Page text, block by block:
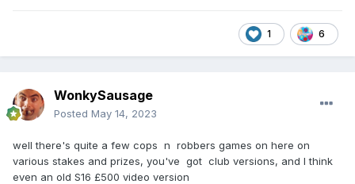
1 6
WonkySausage
Posted May 14, 2023
well there's quite a few cops n robbers games on here on
various stakes and prizes, you've got club versions, and I think
even an old S16 £500 video version